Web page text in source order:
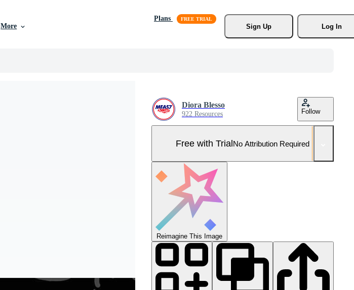
More
Plans
Sign Up
Log In
Diora Blesso
922 Resources Follow
Free with TrialNo Attribution Required
Reimagine This Image